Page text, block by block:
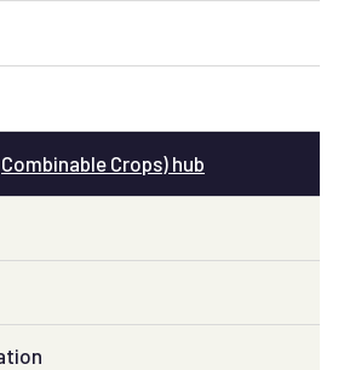
Crops) hub